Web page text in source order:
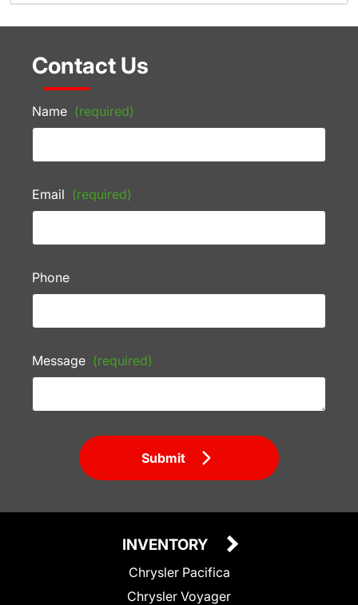
Contact Us
Name (required)
Email (required)
Phone
Message (required)
Submit
INVENTORY
Chrysler Pacifica
Chrysler Voyager